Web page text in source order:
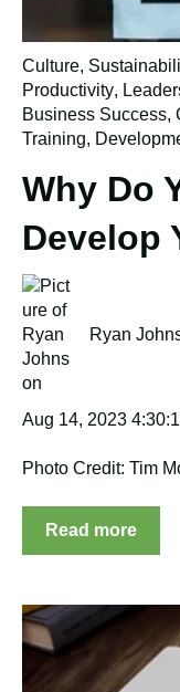
Culture,
Productivity,
Business Success,
Training,
Why Do
Develop
Ryan
Aug 14, 2023
Photo Credit: Tim
Read more